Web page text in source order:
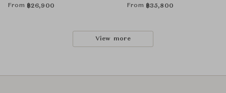
From ฿26,900 From ฿35,800
View more